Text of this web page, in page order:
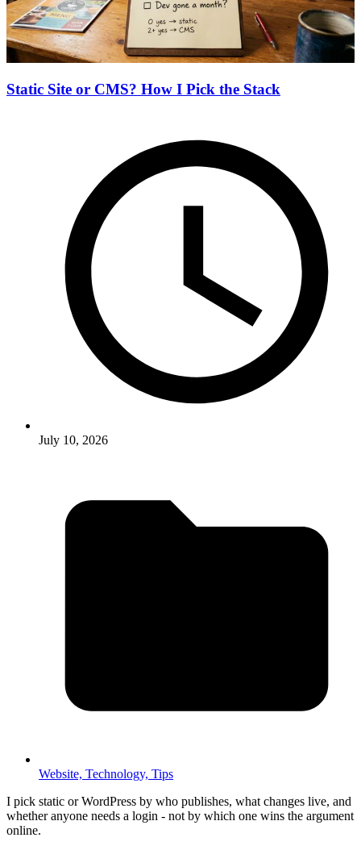
Static Site or CMS? How I Pick the Stack
July 10, 2026
Website, Technology, Tips
I pick static or WordPress by who publishes, what changes live, and
whether anyone needs a login - not by which one wins the argument
online.